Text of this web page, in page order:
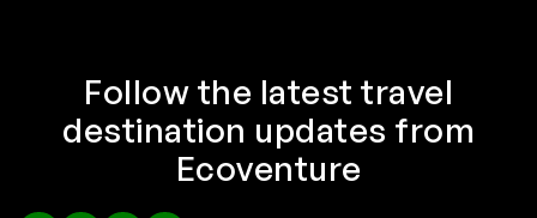
Follow the latest travel
destination updates from
Ecoventure